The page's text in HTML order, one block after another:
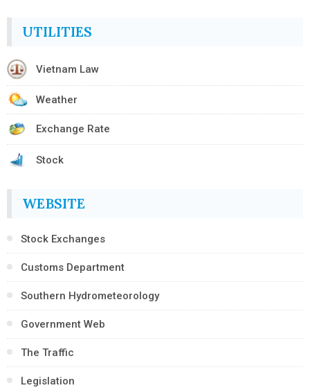
UTILITIES
Vietnam Law
Weather
Exchange Rate
Stock
WEBSITE
Stock Exchanges
Customs Department
Southern Hydrometeorology
Government Web
The Traffic
Legislation